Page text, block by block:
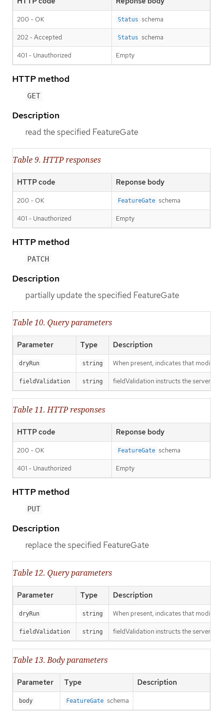
200 - OK Status schema
202 - Accepted Status schema
401 - Unauthorized Empty
HTTP method
GET
Description
read the specified FeatureGate
Table 9. HTTP responses
HTTP code Reponse body
200 - OK FeatureGate schema
401 - Unauthorized Empty
HTTP method
PATCH
Description
partially update the specified FeatureGate
Table 10. Query parameters
Parameter Type Description
dryRun string When present, indicates that
fieldValidation string fieldValidation instructs the server
Table 11. HTTP responses
HTTP code Reponse body
200 - OK FeatureGate schema
401 - Unauthorized Empty
HTTP method
PUT
Description
replace the specified FeatureGate
Table 12. Query parameters
Parameter Type Description
dryRun string When present, indicates that
fieldValidation string fieldValidation instructs the server
Table 13. Body parameters
Parameter Type Description
body FeatureGate schema